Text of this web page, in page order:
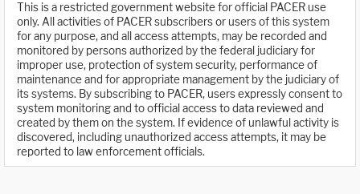
This is a restricted government website for official PACER use
only. All activities of PACER subscribers or users of this system
for any purpose, and all access attempts, may be recorded and
monitored by persons authorized by the federal judiciary for
improper use, protection of system security, performance of
maintenance and for appropriate management by the judiciary of
its systems. By subscribing to PACER, users expressly consent to
system monitoring and to official access to data reviewed and
created by them on the system. If evidence of unlawful activity is
discovered, including unauthorized access attempts, it may be
reported to law enforcement officials.